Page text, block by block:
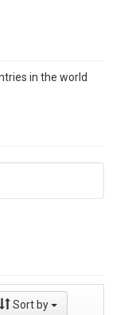
in the world
Sort by